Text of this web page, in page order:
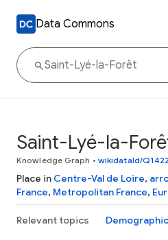
Data Commons
Saint-Lyé-la-
Knowledge Graph • wikidataId/
Place in Centre-Val de Loire,
France, Metropolitan France,
Relevant topics